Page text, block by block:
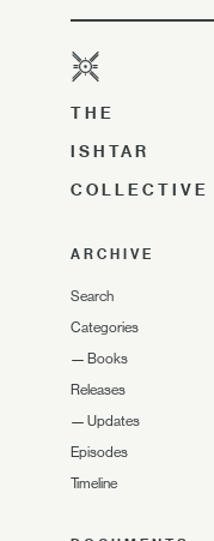
THE
ISHTAR
COLLECTIVE
ARCHIVE
Search
Categories
— Books
Releases
— Updates
Episodes
Timeline